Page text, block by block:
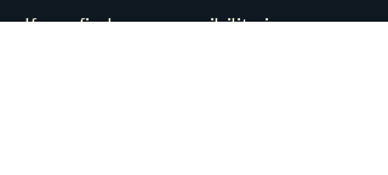
If you find an accessibility issue on